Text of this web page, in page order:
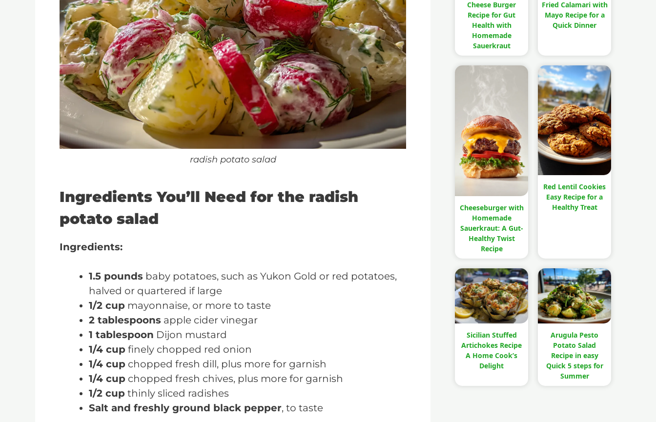
radish potato salad
Ingredients You’ll Need for the radish
potato salad
Ingredients:
1.5 pounds baby potatoes, such as Yukon Gold or red potatoes,
halved or quartered if large
1/2 cup mayonnaise, or more to taste
2 tablespoons apple cider vinegar
1 tablespoon Dijon mustard
1/4 cup finely chopped red onion
1/4 cup chopped fresh dill, plus more for garnish
1/4 cup chopped fresh chives, plus more for garnish
1/2 cup thinly sliced radishes
Salt and freshly ground black pepper, to taste
Cheese Burger
Recipe for Gut
Health with
Homemade
Sauerkraut
Fried Calamari with
Mayo Recipe for a
Quick Dinner
Cheeseburger with
Homemade
Sauerkraut: A Gut-
Healthy Twist
Recipe
Red Lentil Cookies
Easy Recipe for a
Healthy Treat
Sicilian Stuffed
Artichokes Recipe
A Home Cook’s
Delight
Arugula Pesto
Potato Salad
Recipe in easy
Quick 5 steps for
Summer